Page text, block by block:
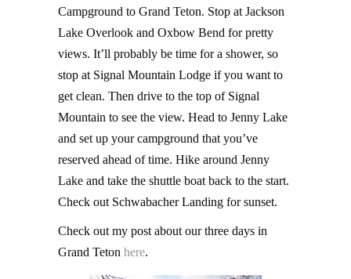
Campground to Grand Teton. Stop at Jackson
Lake Overlook and Oxbow Bend for pretty
views. It’ll probably be time for a shower, so
stop at Signal Mountain Lodge if you want to
get clean. Then drive to the top of Signal
Mountain to see the view. Head to Jenny Lake
and set up your campground that you’ve
reserved ahead of time. Hike around Jenny
Lake and take the shuttle boat back to the start.
Check out Schwabacher Landing for sunset.
Check out my post about our three days in
Grand Teton here.